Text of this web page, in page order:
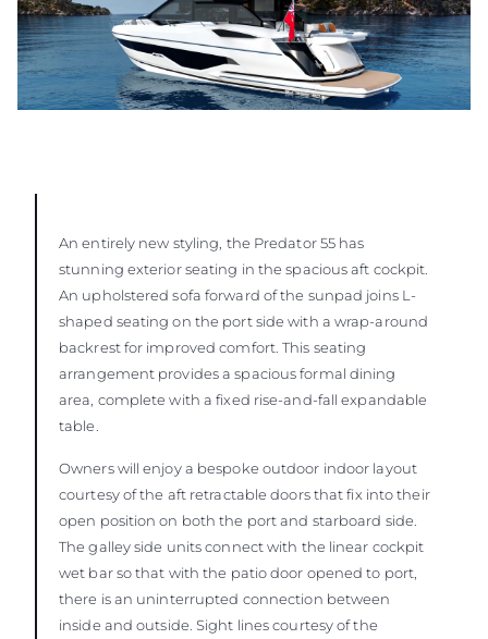
An entirely new styling, the Predator 55 has
stunning exterior seating in the spacious aft cockpit.
An upholstered sofa forward of the sunpad joins L-
shaped seating on the port side with a wrap-around
backrest for improved comfort. This seating
arrangement provides a spacious formal dining
area, complete with a fixed rise-and-fall expandable
table.
Owners will enjoy a bespoke outdoor indoor layout
courtesy of the aft retractable doors that fix into their
open position on both the port and starboard side.
The galley side units connect with the linear cockpit
wet bar so that with the patio door opened to port,
there is an uninterrupted connection between
inside and outside. Sight lines courtesy of the